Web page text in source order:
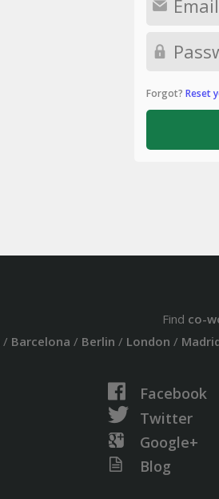
Forgot? Reset
Find co-
/ Barcelona / Berlin / London /
Facebook
Twitter
Google+
Blog